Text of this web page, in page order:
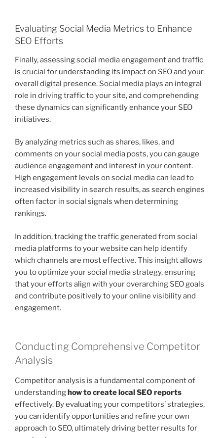
Evaluating Social Media Metrics to Enhance
SEO Efforts
Finally, assessing social media engagement and traffic
is crucial for understanding its impact on SEO and your
overall digital presence. Social media plays an integral
role in driving traffic to your site, and comprehending
these dynamics can significantly enhance your SEO
initiatives.
By analyzing metrics such as shares, likes, and
comments on your social media posts, you can gauge
audience engagement and interest in your content.
High engagement levels on social media can lead to
increased visibility in search results, as search engines
often factor in social signals when determining
rankings.
In addition, tracking the traffic generated from social
media platforms to your website can help identify
which channels are most effective. This insight allows
you to optimize your social media strategy, ensuring
that your efforts align with your overarching SEO goals
and contribute positively to your online visibility and
engagement.
Conducting Comprehensive Competitor
Analysis
Competitor analysis is a fundamental component of
understanding how to create local SEO reports
effectively. By evaluating your competitors’ strategies,
you can identify opportunities and refine your own
approach to SEO, ultimately driving better results for